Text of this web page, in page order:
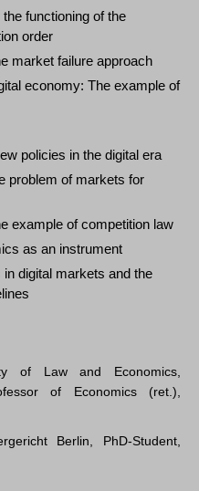
functioning of the
order
market failure approach
economy: The example of
policies in the digital era
problem of markets for
example of competition law
as an instrument
digital markets and the
of Law and Economics,
of Economics (ret.),
Berlin, PhD-Student,